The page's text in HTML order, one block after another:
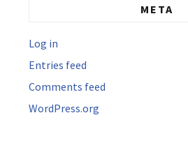
META
Log in
Entries feed
Comments feed
WordPress.org